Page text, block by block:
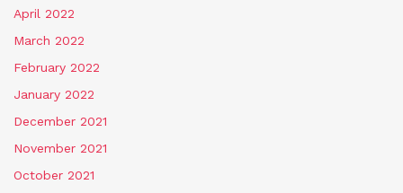
April 2022
March 2022
February 2022
January 2022
December 2021
November 2021
October 2021